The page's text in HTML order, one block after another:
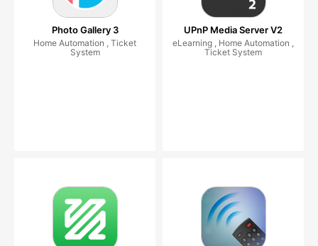
Photo Gallery 3
Home Automation , Ticket
System
UPnP Media Server V2
eLearning , Home Automation ,
Ticket System